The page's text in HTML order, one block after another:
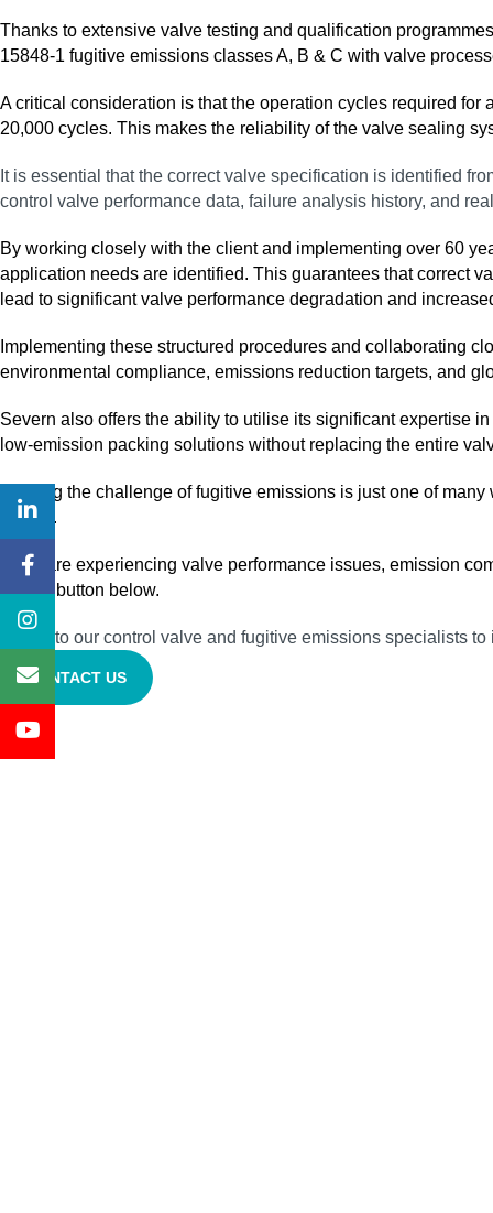
Thanks to extensive valve testing and qualification
15848‑1 fugitive emissions classes A, B & C with valve
A critical consideration is that the operation cycles required
20,000 cycles. This makes the reliability of the valve sealing
It is essential that the correct valve specification is identified
control valve performance data, failure analysis history, and
By working closely with the client and implementing over 60
application needs are identified. This guarantees that correct
lead to significant valve performance degradation and
Implementing these structured procedures and collaborating
environmental compliance, emissions reduction targets, and
Severn also offers the ability to utilise its significant expertise
low‑emission packing solutions without replacing the entire
Meeting the challenge of fugitive emissions is just one of
uptime.
If you are experiencing valve performance issues, emission
via the button below.
Speak to our control valve and fugitive emissions specialists
CONTACT US